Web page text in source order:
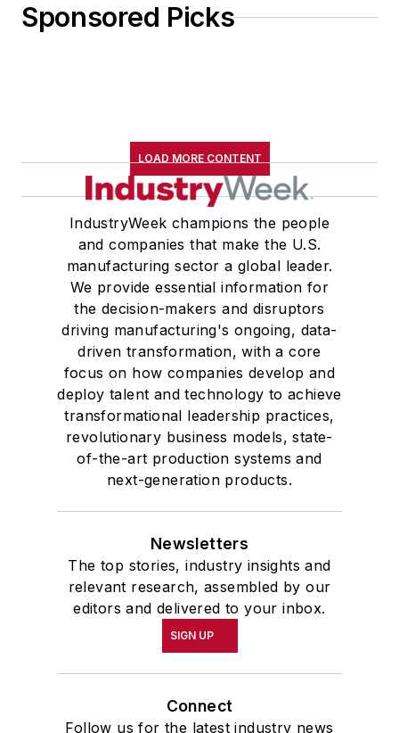
Sponsored Picks
LOAD MORE CONTENT
IndustryWeek champions the people
and companies that make the U.S.
manufacturing sector a global leader.
We provide essential information for
the decision-makers and disruptors
driving manufacturing's ongoing, data-
driven transformation, with a core
focus on how companies develop and
deploy talent and technology to achieve
transformational leadership practices,
revolutionary business models, state-
of-the-art production systems and
next-generation products.
Newsletters
The top stories, industry insights and
relevant research, assembled by our
editors and delivered to your inbox.
SIGN UP
Connect
Follow us for the latest industry news